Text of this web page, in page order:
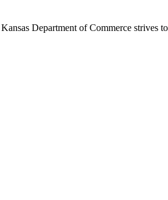
Department of Commerce